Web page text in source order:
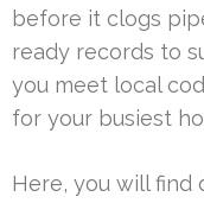
before it clogs
ready records to
you meet local
for your busiest
Here, you will find